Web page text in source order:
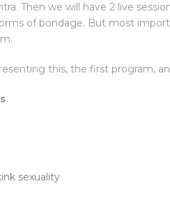
Then we will have 2 live
of bondage. But most
this, the first program,
sexuality